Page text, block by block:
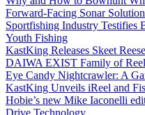
Forward-Facing Sonar Solution
Sportfishing Industry Testifies
Youth Fishing
KastKing Releases Skeet
DAIWA EXIST Family of
Eye Candy Nightcrawler: A
KastKing Unveils iReel and
Hobie’s new Mike Iaconelli
Drive Technology